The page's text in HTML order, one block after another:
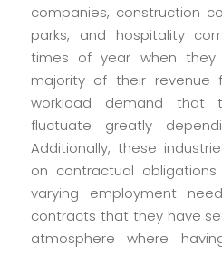
companies, construction
parks, and hospitality
times of year when
majority of their
workload demand that
fluctuate greatly
Additionally, these
on contractual
varying employment
contracts that they have
atmosphere where